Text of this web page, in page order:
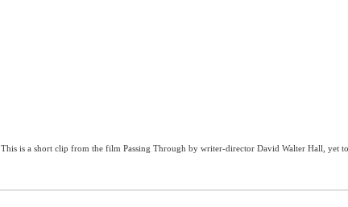
This is a short clip from the film Passing Through by writer-director David Walter Hall, yet